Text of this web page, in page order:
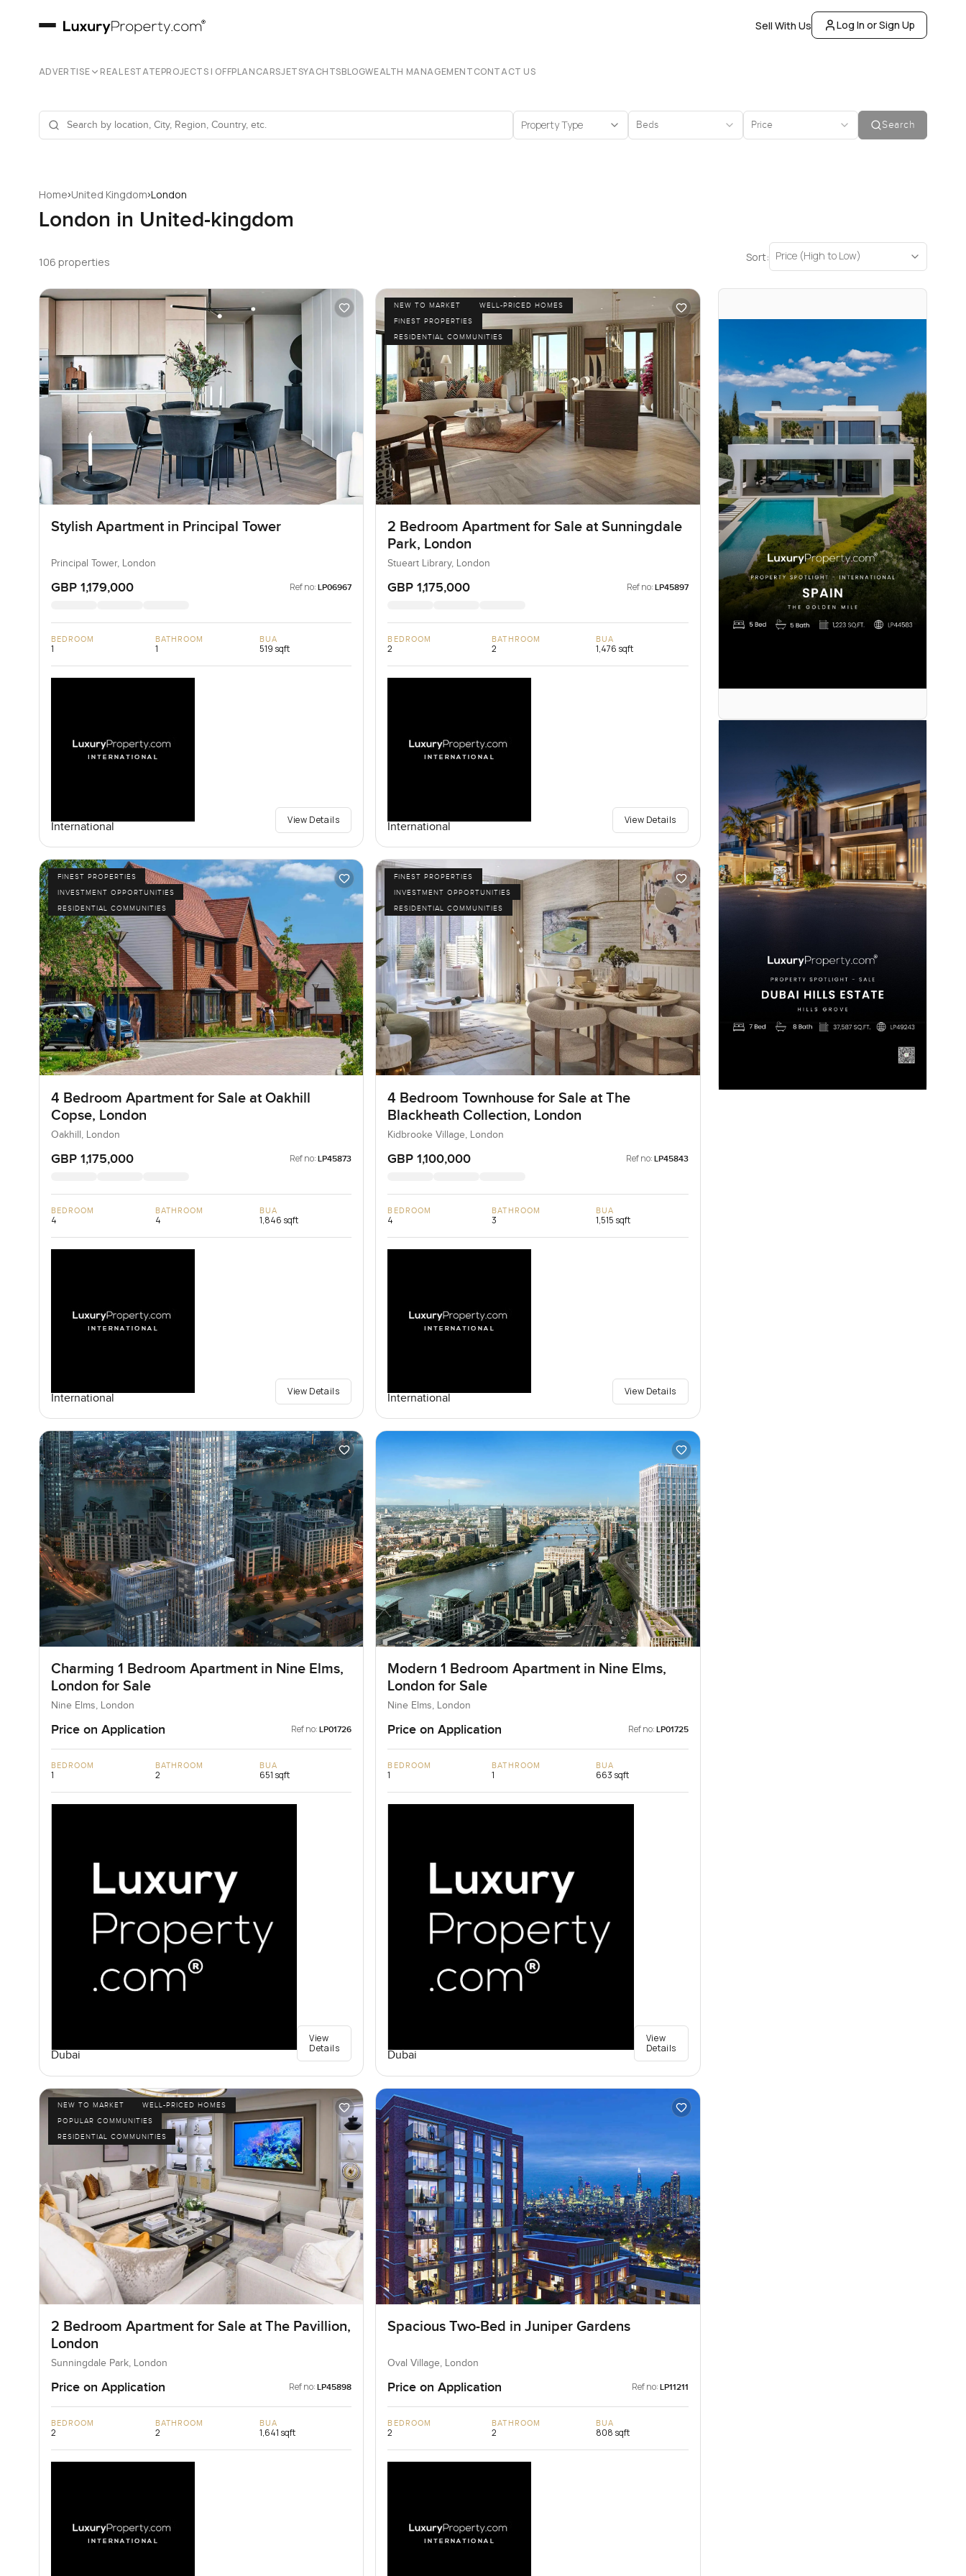
Sell With Us Log In or Sign Up
ADVERTISE REAL ESTATEPROJECTS | OFFPLANCARSJETSYACHTSBLOGWEALTH MANAGEMENTCONTACT US
Property Type Beds Price Search
Home›United Kingdom›London
London in United-kingdom
106 properties Sort: Price (High to Low)
Stylish Apartment in Principal Tower
Principal Tower, London
GBP 1,179,000 Ref no: LP06967
BEDROOM
1
BATHROOM
1
BUA
519 sqft
International
View Details
NEW TO MARKET
WELL-PRICED HOMES
FINEST PROPERTIES
RESIDENTIAL COMMUNITIES
2 Bedroom Apartment for Sale at Sunningdale
Park, London
Stueart Library, London
GBP 1,175,000 Ref no: LP45897
BEDROOM
2
BATHROOM
2
BUA
1,476 sqft
International
View Details
FINEST PROPERTIES
INVESTMENT OPPORTUNITIES
RESIDENTIAL COMMUNITIES
4 Bedroom Apartment for Sale at Oakhill
Copse, London
Oakhill, London
GBP 1,175,000 Ref no: LP45873
BEDROOM
4
BATHROOM
4
BUA
1,846 sqft
International
View Details
FINEST PROPERTIES
INVESTMENT OPPORTUNITIES
RESIDENTIAL COMMUNITIES
4 Bedroom Townhouse for Sale at The
Blackheath Collection, London
Kidbrooke Village, London
GBP 1,100,000 Ref no: LP45843
BEDROOM
4
BATHROOM
3
BUA
1,515 sqft
International
View Details
Charming 1 Bedroom Apartment in Nine Elms,
London for Sale
Nine Elms, London
Price on Application Ref no: LP01726
BEDROOM
1
BATHROOM
2
BUA
651 sqft
Dubai
View
Details
Modern 1 Bedroom Apartment in Nine Elms,
London for Sale
Nine Elms, London
Price on Application Ref no: LP01725
BEDROOM
1
BATHROOM
1
BUA
663 sqft
Dubai
View
Details
NEW TO MARKET
WELL-PRICED HOMES
POPULAR COMMUNITIES
RESIDENTIAL COMMUNITIES
2 Bedroom Apartment for Sale at The Pavillion,
London
Sunningdale Park, London
Price on Application Ref no: LP45898
BEDROOM
2
BATHROOM
2
BUA
1,641 sqft
Spacious Two-Bed in Juniper Gardens
Oval Village, London
Price on Application Ref no: LP11211
BEDROOM
2
BATHROOM
2
BUA
808 sqft